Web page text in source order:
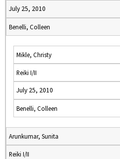
July 25, 2010
Benelli, Colleen
Mikle, Christy
Reiki I/II
July 25, 2010
Benelli, Colleen
Arunkumar, Sunita
Reiki I/II